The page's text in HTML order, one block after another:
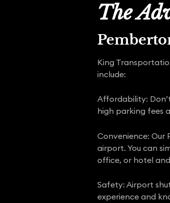
The
King
include:
Affordability:
high parking fees
Convenience:
airport. You can
office, or hotel
Safety: Airport
experience and